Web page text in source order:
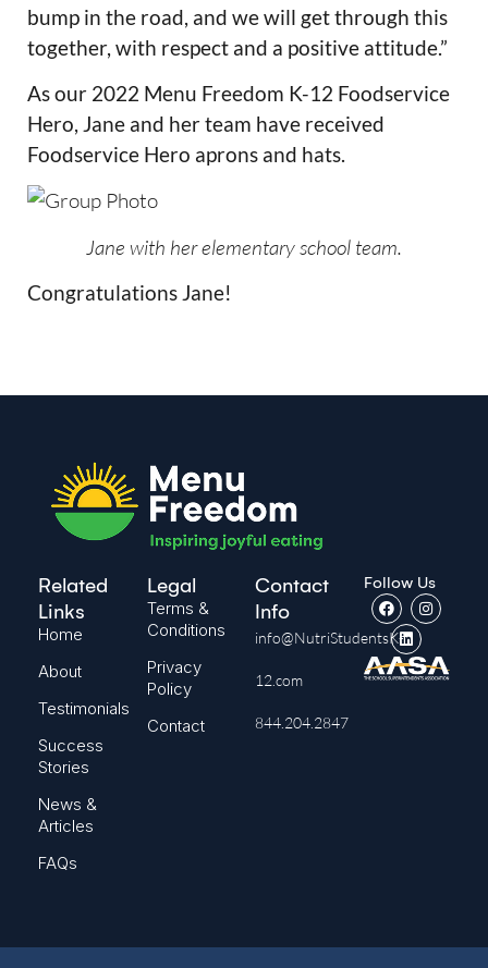
bump in the road, and we will get through this
together, with respect and a positive attitude.”
As our 2022 Menu Freedom K-12 Foodservice
Hero, Jane and her team have received
Foodservice Hero aprons and hats.
Jane with her elementary school team.
Congratulations Jane!
Related
Links
Home
About
Testimonials
Success
Stories
News &
Articles
FAQs
Legal
Terms &
Conditions
Privacy
Policy
Contact
Contact
Info
info@NutriStudentsK-
12.com
844.204.2847
Follow Us